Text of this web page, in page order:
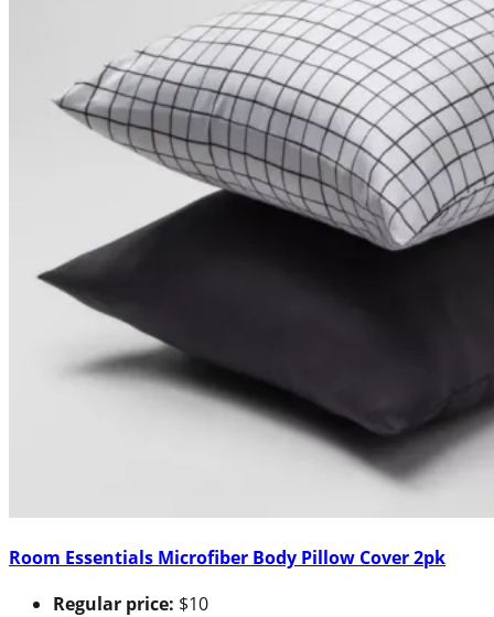
Room Essentials Microfiber Body Pillow Cover 2pk
Regular price: $10